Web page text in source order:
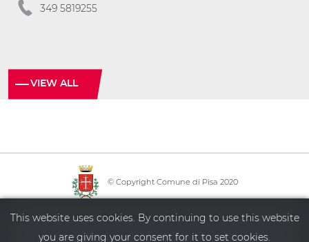
349 5819255
VIEW ALL
© Copyright Comune di Pisa 2020
Info point·Policy privacy·Sitemap·Accessibility
This website uses cookies. By continuing to use this website
you are giving your consent for it to set cookies.